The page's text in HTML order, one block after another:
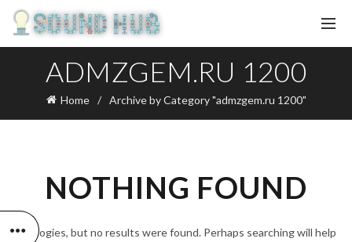
ADMZGEM.RU 1200
Home Archive by Category "admzgem.ru 1200"
NOTHING FOUND
Apologies, but no results were found. Perhaps searching will help